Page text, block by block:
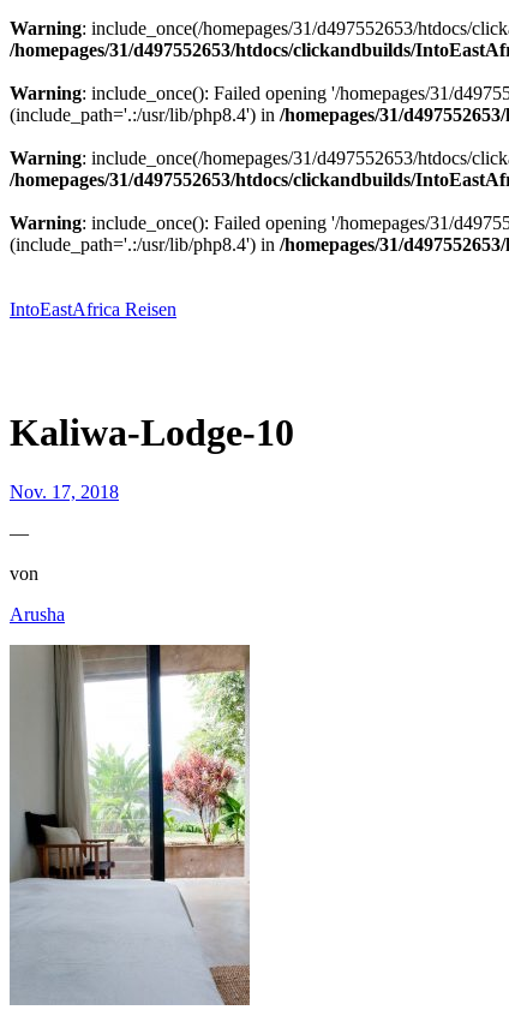
Warning: include_once(/homepages/31/d497552653/htdocs/
/homepages/31/d497552653/htdocs/clickandbuilds/
Warning: include_once(): Failed opening '/homepages/31/
(include_path='.:/usr/lib/php8.4') in /homepages/31/
Warning: include_once(/homepages/31/d497552653/htdocs/
/homepages/31/d497552653/htdocs/clickandbuilds/
Warning: include_once(): Failed opening '/homepages/31/
(include_path='.:/usr/lib/php8.4') in /homepages/31/
springen
IntoEastAfrica Reisen
Kaliwa-Lodge-10
Nov. 17, 2018
—
von
Arusha